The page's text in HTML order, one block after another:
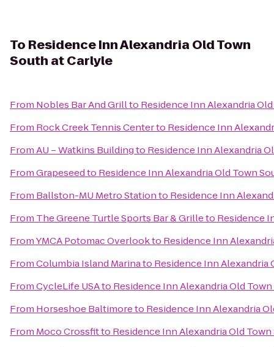
To Residence Inn Alexandria Old Town
South at Carlyle
From Nobles Bar And Grillto Residence Inn Alexandria
From Rock Creek Tennis Centerto Residence Inn
FromAU – Watkins Buildingto Residence Inn Alexandria
FromGrapeseedto Residence Inn Alexandria Old Town
From Ballston-MU Metro Stationto Residence Inn
From The Greene Turtle Sports Bar & Grilleto Residence
FromYMCA Potomac Overlookto Residence Inn
FromColumbia Island Marinato Residence Inn Alexandria
FromCycleLife USAto Residence Inn Alexandria Old
From Horseshoe Baltimoreto Residence Inn Alexandria
From Moco Crossfitto Residence Inn Alexandria Old